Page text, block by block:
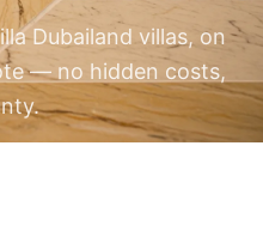
Dubailand villas, on
— no hidden costs,